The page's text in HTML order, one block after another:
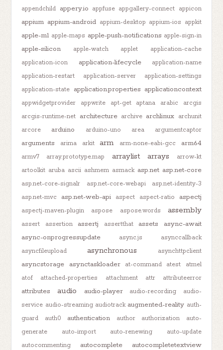
appendchild appery.io appfuse appgallery-connect appicon
appium appium-android appium-desktop appium-ios appkit
apple-m1 apple-maps apple-push-notifications apple-sign-in
apple-silicon apple-watch applet
application-cache
application-icon
application-lifecycle
application-name
application-restart
application-server
application-settings
application-state application.properties applicationcontext
appwidgetprovider appwrite apt-get aptana arabic
arcgis
arcgis-runtime-net architecture archive archlinux archunit
arcore
arduino arduino-uno area argumentcaptor
arguments arima arkit arm arm-none-eabi-gcc arm64
armv7 array.prototype.map arraylist arrays
arrow-kt
artoolkit aruba ascii ashmem asmack asp.net asp.net-core
asp.net-core-signalr asp.net-core-webapi
asp.net-identity-3
asp.net-mvc
asp.net-web-api aspect aspect-ratio aspectj
aspectj-maven-plugin aspose aspose.words assembly
assert assertion assertj assertthat assets
async-await
async-onprogressupdate
async.js
asynccallback
asyncfileupload
asynchronous asynchttpclient
asyncstorage asynctaskloader at-command atest
atmel
atof
attached-properties attachment attr attributeerror
attributes audio audio-player audio-recording
audio-
service audio-streaming audiotrack augmented-reality auth-
guard
auth0 authentication author authorization
auto-
generate
auto-import auto-renewing
auto-update
autocommenting
autocomplete autocompletetextview